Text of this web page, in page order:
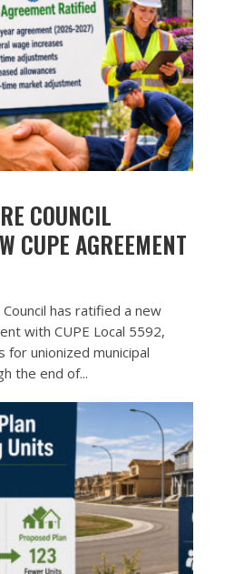
COUNCIL
CUPE AGREEMENT
has ratified a new
with CUPE Local 5592,
for unionized municipal
the end of...